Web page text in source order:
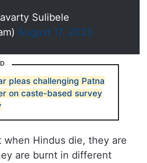
Sulibele
August 17, 2023
pleas challenging Patna
on caste-based survey
when Hindus die, they are
are burnt in different